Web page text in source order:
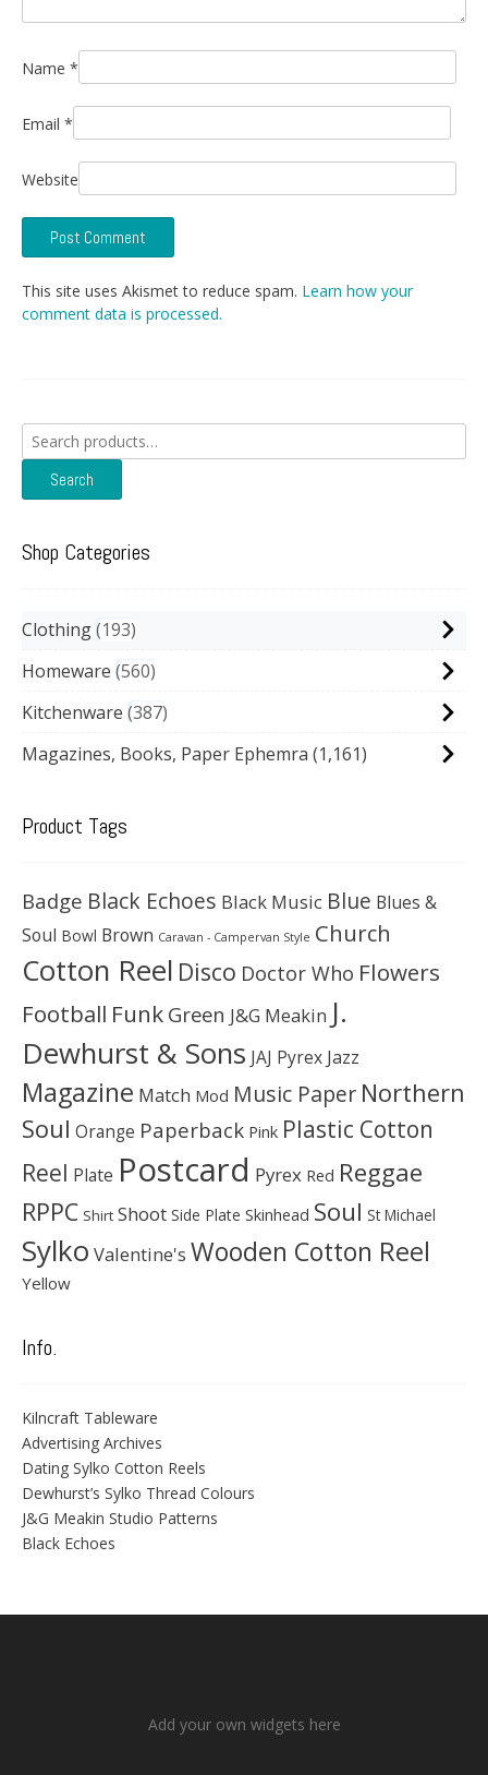
Name *
Email *
Website
This site uses Akismet to reduce spam. Learn how your
comment data is processed.
Search
for:
Search
Shop Categories
Clothing 193
Homeware 560
Kitchenware 387
Magazines, Books, Paper Ephemra (1,161)
Product Tags
Badge Black Echoes Black Music Blue Blues &
Soul Bowl Brown Caravan - Campervan Style Church
Cotton Reel Disco Doctor Who Flowers
Football Funk Green J&G Meakin J.
Dewhurst & Sons JAJ Pyrex Jazz
Magazine Match Mod Music Paper Northern
Soul Orange Paperback Pink Plastic Cotton
Reel Plate Postcard Pyrex Red Reggae
RPPC Shirt Shoot Side Plate Skinhead Soul St Michael
Sylko Valentine's Wooden Cotton Reel
Yellow
Info.
Kilncraft Tableware
Advertising Archives
Dating Sylko Cotton Reels
Dewhurst’s Sylko Thread Colours
J&G Meakin Studio Patterns
Black Echoes
Add your own widgets here